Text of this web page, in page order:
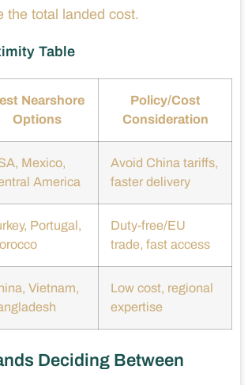
the total landed cost.
Table
Nearshore
Options
Policy/Cost
Consideration
Mexico,
America
Avoid China tariffs,
faster delivery
Portugal,
Duty-free/EU
trade, fast access
Vietnam,
Low cost, regional
expertise
Deciding Between